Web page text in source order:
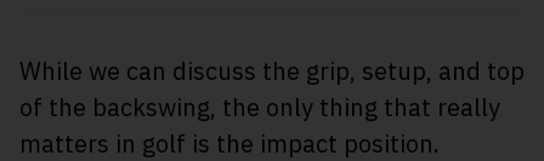
While we can discuss the grip, setup, and top
of the backswing, the only thing that really
matters in golf is the impact position.